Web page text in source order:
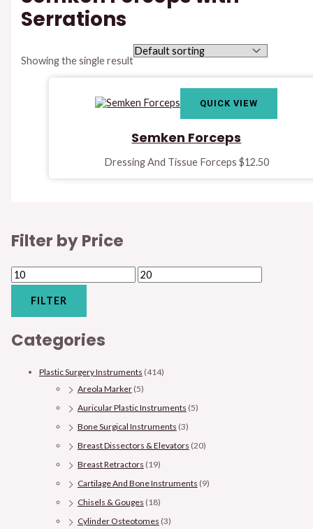
Filter by Price
FILTER
Categories
Plastic Surgery Instruments (414)
Areola Marker (5)
Auricular Plastic Instruments (5)
Bone Surgical Instruments (3)
Breast Dissectors & Elevators (20)
Breast Retractors (19)
Cartilage And Bone Instruments (9)
Chisels & Gouges (18)
Cylinder Osteotomes (3)
Serrations
Showing the single result
QUICK VIEW
Semken Forceps
Dressing And Tissue Forceps $12.50